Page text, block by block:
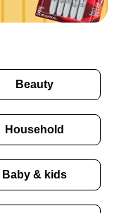
Beauty
Household
Baby & kids